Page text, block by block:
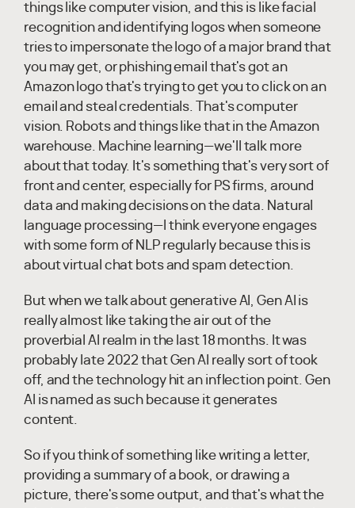
things like computer vision, and this is like facial
recognition and identifying logos when someone
tries to impersonate the logo of a major brand that
you may get, or phishing email that's got an
Amazon logo that's trying to get you to click on an
email and steal credentials. That's computer
vision. Robots and things like that in the Amazon
warehouse. Machine learning—we'll talk more
about that today. It's something that's very sort of
front and center, especially for PS firms, around
data and making decisions on the data. Natural
language processing—I think everyone engages
with some form of NLP regularly because this is
about virtual chat bots and spam detection.
But when we talk about generative AI, Gen AI is
really almost like taking the air out of the
proverbial AI realm in the last 18 months. It was
probably late 2022 that Gen AI really sort of took
off, and the technology hit an inflection point. Gen
AI is named as such because it generates
content.
So if you think of something like writing a letter,
providing a summary of a book, or drawing a
picture, there's some output, and that's what the